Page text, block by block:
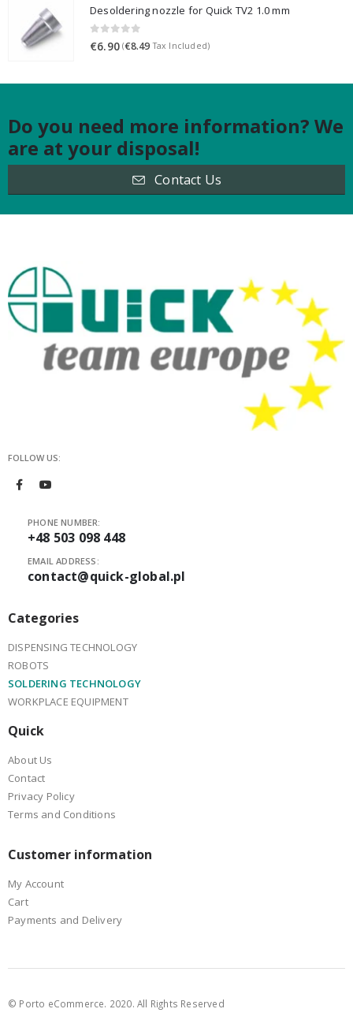
Desoldering nozzle for Quick TV2 1.0 mm
0 out of 5
€6.90 (€8.49 Tax Included)
Do you need more information? We
are at your disposal!
Contact Us
FOLLOW US:
PHONE NUMBER:
+48 503 098 448
EMAIL ADDRESS:
contact@quick-global.pl
Categories
DISPENSING TECHNOLOGY
ROBOTS
SOLDERING TECHNOLOGY
WORKPLACE EQUIPMENT
Quick
About Us
Contact
Privacy Policy
Terms and Conditions
Customer information
My Account
Cart
Payments and Delivery
© Porto eCommerce. 2020. All Rights Reserved